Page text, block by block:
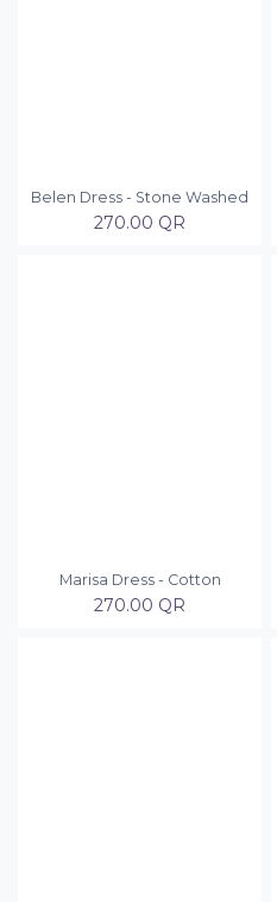
Belen Dress - Stone Washed
270.00 QR
Marisa Dress - Cotton
270.00 QR